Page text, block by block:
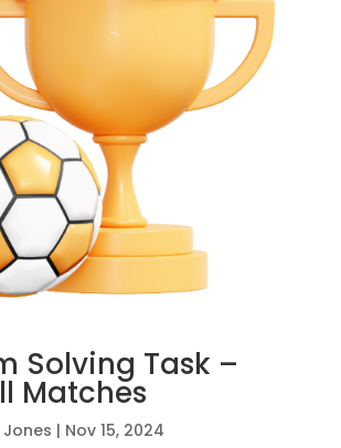
Solving Task –
Matches
| Nov 15, 2024